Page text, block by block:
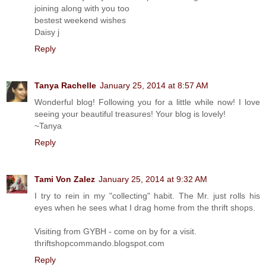
joining along with you too
bestest weekend wishes
Daisy j
Reply
Tanya Rachelle January 25, 2014 at 8:57 AM
Wonderful blog! Following you for a little while now! I love
seeing your beautiful treasures! Your blog is lovely!
~Tanya
Reply
Tami Von Zalez January 25, 2014 at 9:32 AM
I try to rein in my "collecting" habit. The Mr. just rolls his
eyes when he sees what I drag home from the thrift shops.
Visiting from GYBH - come on by for a visit.
thriftshopcommando.blogspot.com
Reply